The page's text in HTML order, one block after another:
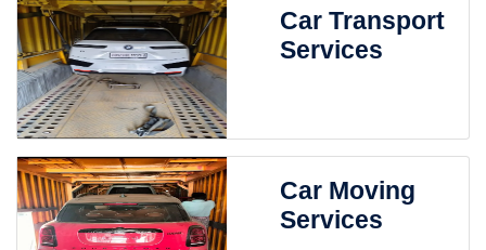
Car Transport
Services
Car Moving
Services